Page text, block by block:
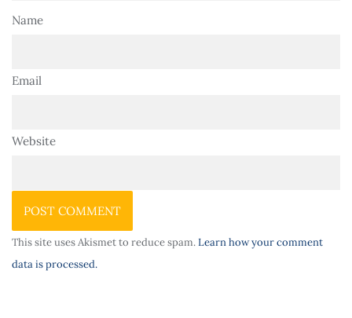
Name
Email
Website
This site uses Akismet to reduce spam.Learn how your comment
data is processed.